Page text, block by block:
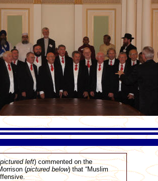
pictured left) commented on the
(pictured below) that “Muslim